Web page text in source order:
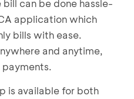
can be done hassle-
application which
bills with ease.
and anytime,
is available for both